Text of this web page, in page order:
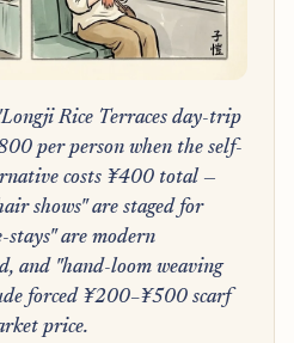
Rice Terraces day-trip
per person when the self-
costs ¥400 total —
shows" are staged for
stays" are modern
and "hand-loom weaving
forced ¥200–¥500 scarf
price.